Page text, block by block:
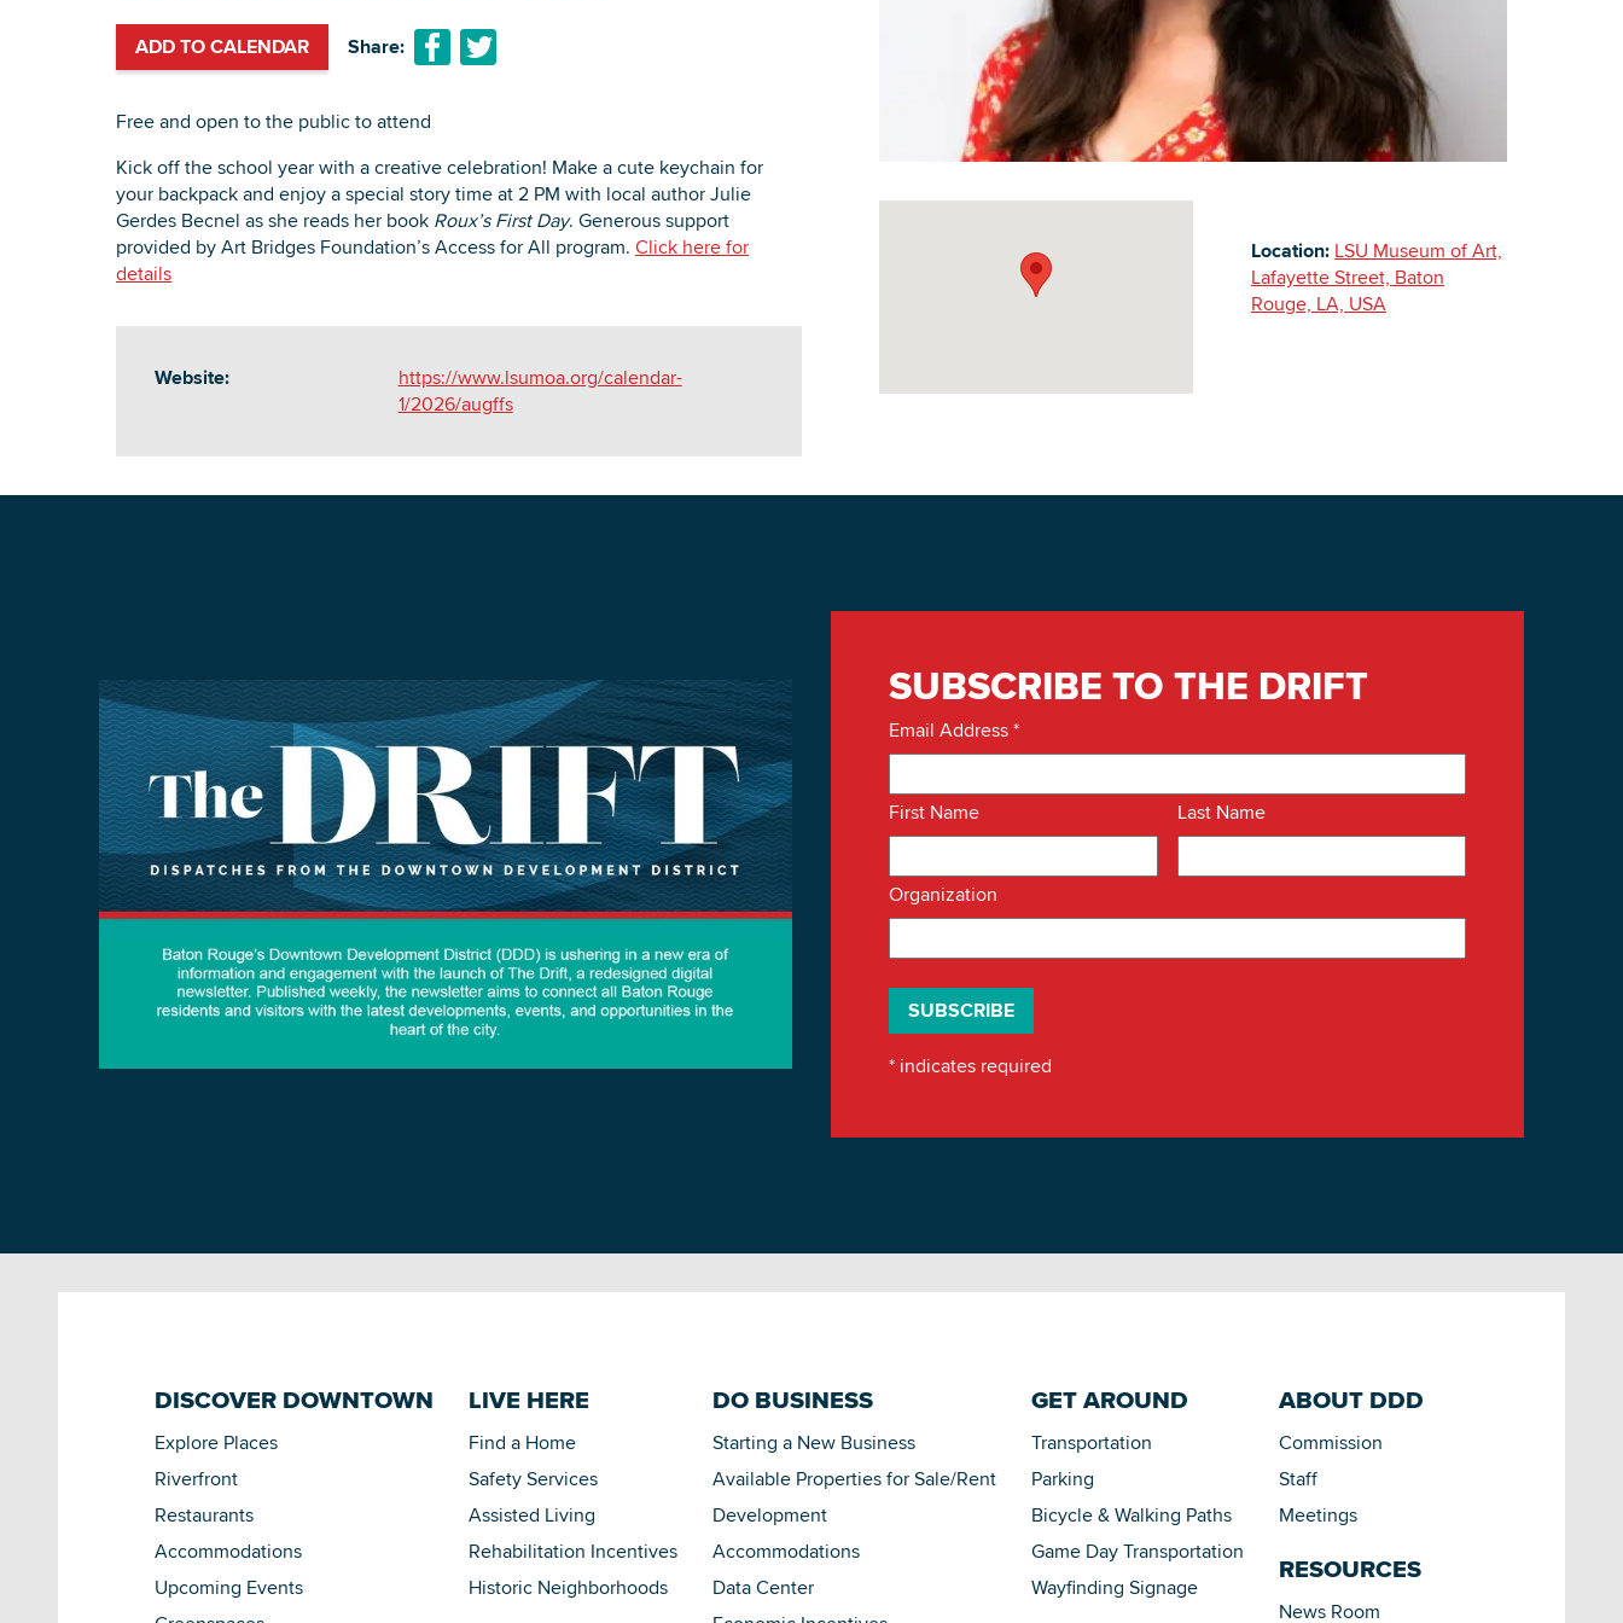
DOWNLOAD PRINTABLE MAP
Building Inventory
ADD TO CALENDAR Share:
Free and open to the public to attend
Kick off the school year with a creative celebration! Make a cute keychain for
your backpack and enjoy a special story time at 2 PM with local author Julie
Gerdes Becnel as she reads her book Roux’s First Day. Generous support
provided by Art Bridges Foundation’s Access for All program. Click here for
details
Website:
https://www.lsumoa.org/calendar-
1/2026/augffs
Location: LSU Museum of Art,
Lafayette Street, Baton
Rouge, LA, USA
SUBSCRIBE TO THE DRIFT
Email Address*
First Name Last Name
Organization
* indicates required
DISCOVER DOWNTOWN
Explore Places
Riverfront
Restaurants
Accommodations
Upcoming Events
LIVE HERE
Find a Home
Safety Services
Assisted Living
Rehabilitation Incentives
Historic Neighborhoods
DO BUSINESS
Starting a New Business
Available Properties for Sale/Rent
Development
Accommodations
Data Center
GET AROUND
Transportation
Parking
Bicycle & Walking Paths
Game Day Transportation
Wayfinding Signage
ABOUT DDD
Commission
Staff
Meetings
RESOURCES
News Room